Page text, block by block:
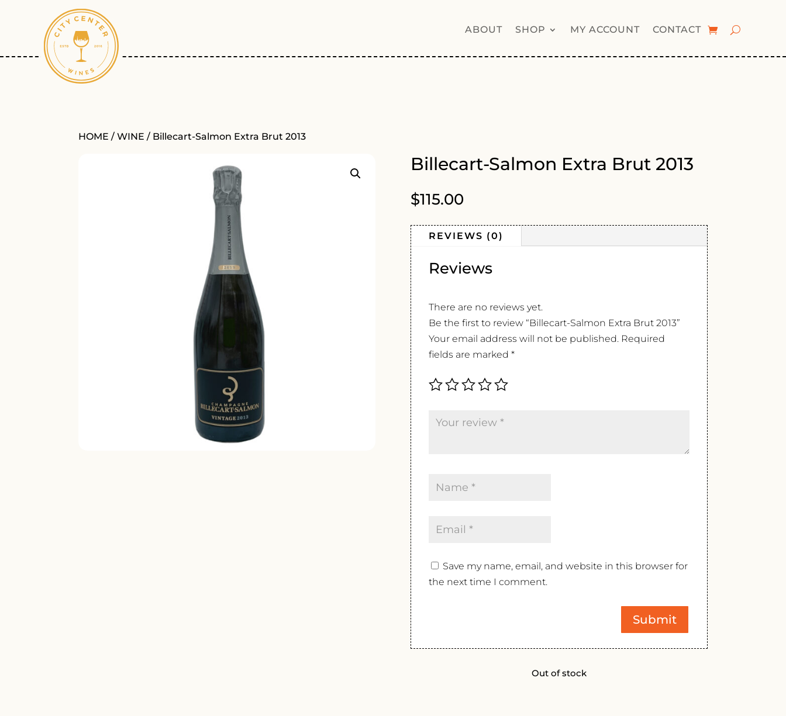
ABOUT SHOP MY ACCOUNT CONTACT
HOME /WINE / Billecart-Salmon Extra Brut 2013
Billecart-Salmon Extra Brut 2013
$115.00
REVIEWS (0)
Reviews
There are no reviews yet.
Be the first to review “Billecart-Salmon Extra Brut 2013”
Your email address will not be published. Required
fields are marked *
Save my name, email, and website in this browser for
the next time I comment.
Out of stock